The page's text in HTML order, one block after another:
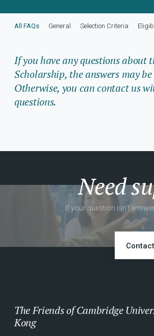
All FAQs General Selection Criteria
If you have any questions about
Scholarship, the answers may
Otherwise, you can contact us
questions.
Need
If your question isn’t
The Friends of Cambridge
Kong